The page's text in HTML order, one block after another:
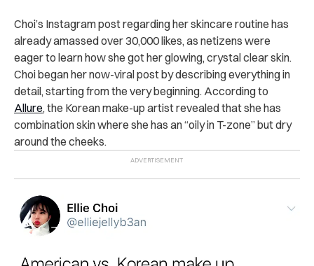
Choi’s Instagram post regarding her skincare routine has
already amassed over 30,000 likes, as netizens were
eager to learn how she got her glowing, crystal clear skin.
Choi began her now-viral post by describing everything in
detail, starting from the very beginning. According to
Allure, the Korean make-up artist revealed that she has
combination skin where she has an “oily in T-zone” but dry
around the cheeks.